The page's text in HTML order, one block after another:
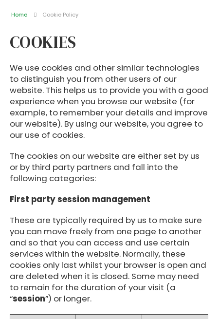
Home Cookie Policy
COOKIES
We use cookies and other similar technologies
to distinguish you from other users of our
website. This helps us to provide you with a good
experience when you browse our website (for
example, to remember your details and improve
our website). By using our website, you agree to
our use of cookies.
The cookies on our website are either set by us
or by third party partners and fall into the
following categories:
First party session management
These are typically required by us to make sure
you can move freely from one page to another
and so that you can access and use certain
services within the website. Normally, these
cookies only last whilst your browser is open and
are deleted when it is closed. Some may need
to remain for the duration of your visit (a
“session”) or longer.